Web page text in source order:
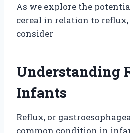
As we explore the
cereal in relation to reflux,
consider
Understanding
Infants
Reflux, or
common condition in